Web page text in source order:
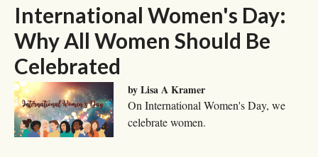
International Women's Day:
Why All Women Should Be
Celebrated
by Lisa A Kramer
On International Women's Day, we
celebrate women.